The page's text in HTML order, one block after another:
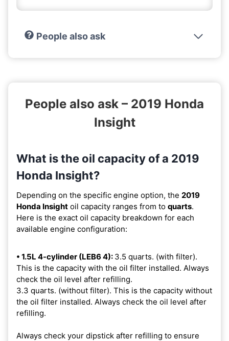
People also ask
People also ask – 2019 Honda
Insight
What is the oil capacity of a 2019
Honda Insight?
Depending on the specific engine option, the 2019
Honda Insight oil capacity ranges from to quarts.
Here is the exact oil capacity breakdown for each
available engine configuration:
• 1.5L 4-cylinder (LEB6 4): 3.5 quarts. (with filter).
This is the capacity with the oil filter installed. Always
check the oil level after refilling.
3.3 quarts. (without filter). This is the capacity without
the oil filter installed. Always check the oil level after
refilling.
Always check your dipstick after refilling to ensure